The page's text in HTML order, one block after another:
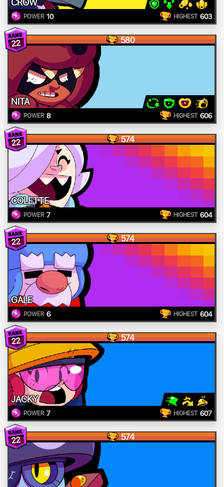
POWER 10 HIGHEST 603
22 580
NITA
POWER 8 HIGHEST 606
22 574
COLETTE
POWER 7 HIGHEST 604
22 574
GALE
POWER 6 HIGHEST 604
22 574
JACKY
POWER 7 HIGHEST 607
22 574